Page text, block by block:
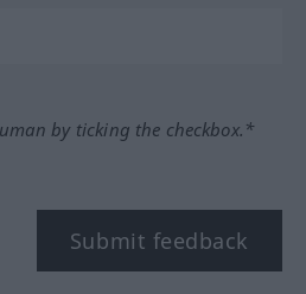
by ticking the checkbox.*
Submit feedback